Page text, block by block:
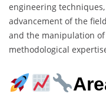
engineering
advancement of the
and the manipulation
methodological